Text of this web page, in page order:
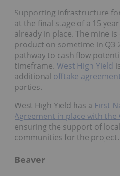
Supporting infrastructure
at the final stage of a 15
already in place. The mine
production sometime in Q3
pathway to cash flow
timeframe. West High Yield
additional offtake
parties.
West High Yield has a First
Agreement in place with the
ensuring the support of
communities for the project.
Beaver